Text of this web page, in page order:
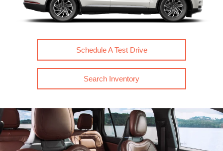
Schedule A Test Drive
Search Inventory